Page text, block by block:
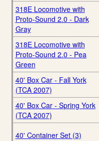
318E Locomotive with
Proto-Sound 2.0 - Dark
Gray
318E Locomotive with
Proto-Sound 2.0 - Pea
Green
40' Box Car - Fall York
(TCA 2007)
40' Box Car - Spring York
(TCA 2007)
40' Container Set (3)